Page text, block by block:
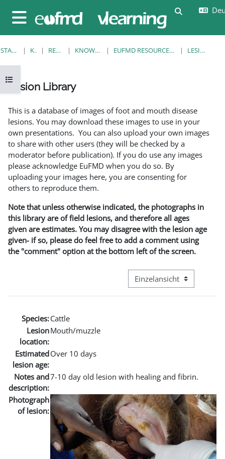
Website-Übersicht
Kursindex öffnen
STARTSEITE KURSE RESOURCES KNOWLEDGE BANK EUFMD RESOURCES: CLINICAL DIAGNOSIS LESION LIBRARY
Lesion Library
This is a database of images of foot and mouth disease
lesions. You may download these images to use in your
own presentations. You can also upload your own images
to share with other users (they will be checked by a
moderator before publication). If you do use any images
please acknowledge EuFMD when you do so. By
uploading your images here, you are consenting for
others to reproduce them.
Note that unless otherwise indicated, the photographs in
this library are of field lesions, and therefore all ages
given are estimates. You may disagree with the lesion age
given- if so, please do feel free to add a comment using
the "comment" option at the bottom left of the screen.
Modus Tertiärnavigation
Species:Cattle
Lesion
location:
Mouth/muzzle
Estimated
lesion age:
Over 10 days
Notes and
description:
7-10 day old lesion with healing and fibrin.
Photograph
of lesion: